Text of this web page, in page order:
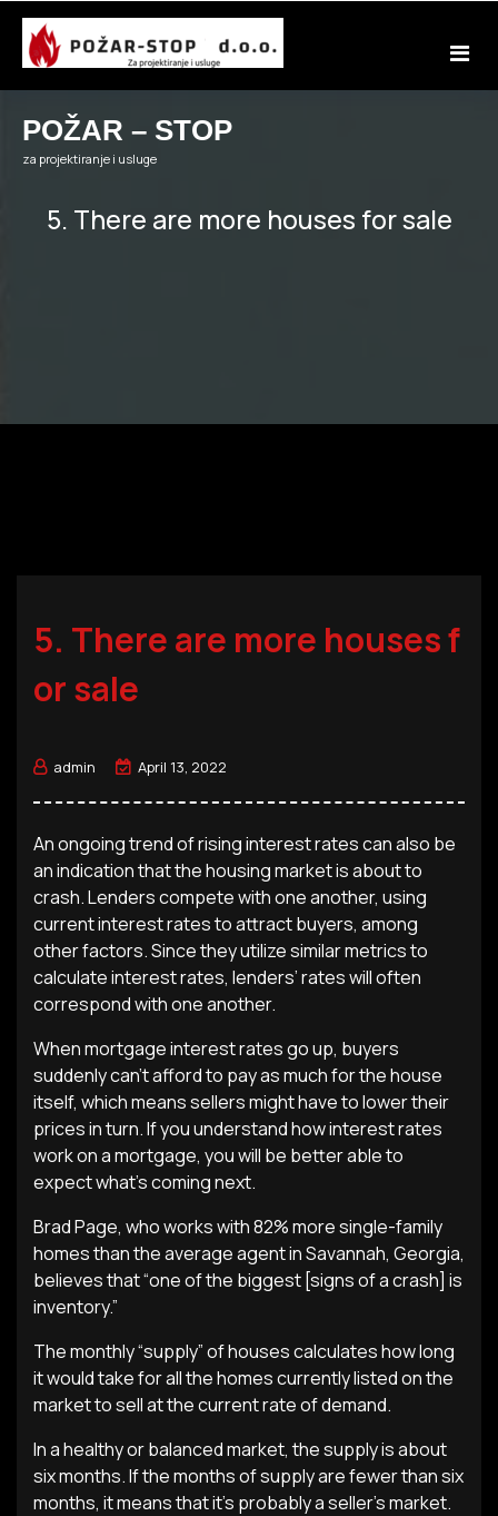
Skip
content
POŽAR – STOP
za projektiranje i usluge
5. There are more houses for sale
5. There are more houses f
or sale
admin April 13, 2022
An ongoing trend of rising interest rates can also be
an indication that the housing market is about to
crash. Lenders compete with one another, using
current interest rates to attract buyers, among
other factors. Since they utilize similar metrics to
calculate interest rates, lenders’ rates will often
correspond with one another.
When mortgage interest rates go up, buyers
suddenly can’t afford to pay as much for the house
itself, which means sellers might have to lower their
prices in turn. If you understand how interest rates
work on a mortgage, you will be better able to
expect what’s coming next.
Brad Page, who works with 82% more single-family
homes than the average agent in Savannah, Georgia,
believes that “one of the biggest [signs of a crash] is
inventory.”
The monthly “supply” of houses calculates how long
it would take for all the homes currently listed on the
market to sell at the current rate of demand.
In a healthy or balanced market, the supply is about
six months. If the months of supply are fewer than six
months, it means that it’s probably a seller’s market.